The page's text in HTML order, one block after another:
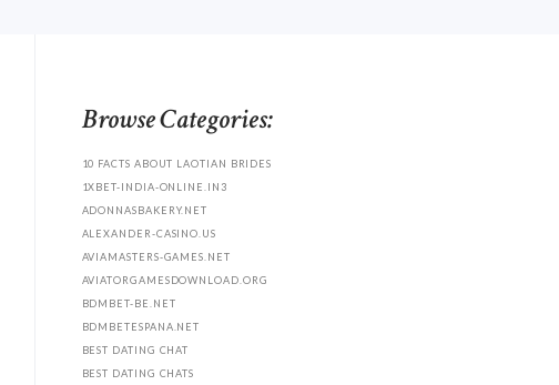
Browse Categories:
10 FACTS ABOUT LAOTIAN BRIDES
1XBET-INDIA-ONLINE.IN3
ADONNASBAKERY.NET
ALEXANDER-CASINO.US
AVIAMASTERS-GAMES.NET
AVIATORGAMESDOWNLOAD.ORG
BDMBET-BE.NET
BDMBETESPANA.NET
BEST DATING CHAT
BEST DATING CHATS